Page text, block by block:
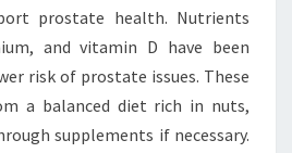
prostate health. Nutrients
and vitamin D have been
risk of prostate issues. These
a balanced diet rich in nuts,
supplements if necessary.